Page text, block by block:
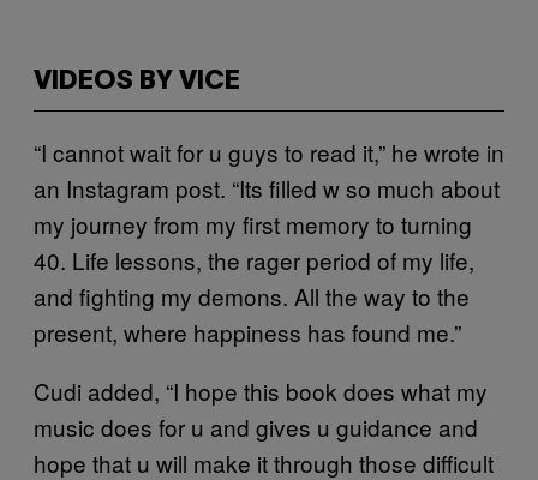
VIDEOS BY VICE
“I cannot wait for u guys to read it,” he wrote in
an Instagram post. “Its filled w so much about
my journey from my first memory to turning
40. Life lessons, the rager period of my life,
and fighting my demons. All the way to the
present, where happiness has found me.”
Cudi added, “I hope this book does what my
music does for u and gives u guidance and
hope that u will make it through those difficult